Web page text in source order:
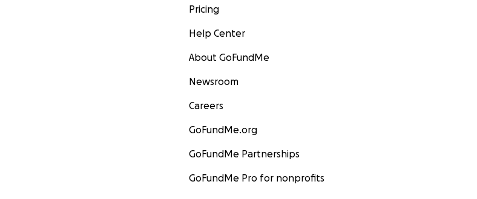
Pricing
Help Center
About GoFundMe
Newsroom
Careers
GoFundMe.org
GoFundMe Partnerships
GoFundMe Pro for nonprofits